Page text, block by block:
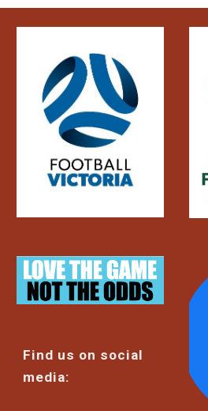
Find us on social
media: